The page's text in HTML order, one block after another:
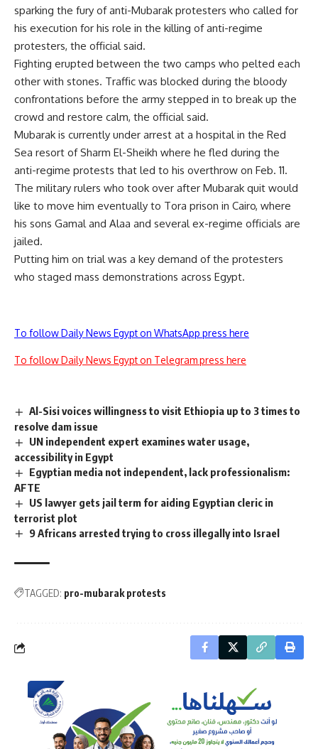
sparking the fury of anti-Mubarak protesters who called for
his execution for his role in the killing of anti-regime
protesters, the official said.
Fighting erupted between the two camps who pelted each
other with stones. Traffic was blocked during the bloody
confrontations before the army stepped in to break up the
crowd and restore calm, the official said.
Mubarak is currently under arrest at a hospital in the Red
Sea resort of Sharm El-Sheikh where he fled during the
anti-regime protests that led to his overthrow on Feb. 11.
The military rulers who took over after Mubarak quit would
like to move him eventually to Tora prison in Cairo, where
his sons Gamal and Alaa and several ex-regime officials are
jailed.
Putting him on trial was a key demand of the protesters
who staged mass demonstrations across Egypt.
To follow Daily News Egypt on WhatsApp press here
To follow Daily News Egypt on Telegram press here
Al-Sisi voices willingness to visit Ethiopia up to 3 times to
resolve dam issue
UN independent expert examines water usage,
accessibility in Egypt
Egyptian media not independent, lack professionalism:
AFTE
US lawyer gets jail term for aiding Egyptian cleric in
terrorist plot
9 Africans arrested trying to cross illegally into Israel
TAGGED: pro-mubarak protests